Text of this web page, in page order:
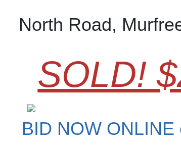
North Road,
SOLD!
BID NOW